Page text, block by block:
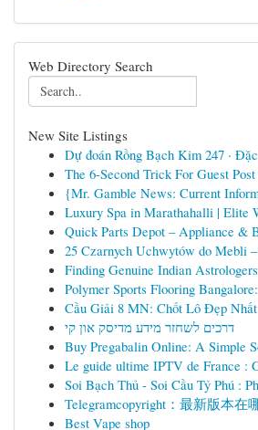
Web Directory Search
New Site Listings
Dự đoán Rồng Bạch Kim 247 ·
The 6-Second Trick For Guest
{Mr. Gamble News: Current
Luxury Spa in Marathahalli | Elite
Quick Parts Depot – Appliance &
25 Czarnych Uchwytów do Mebli
Finding Genuine Indian
Polymer Sports Flooring
Cầu Giải 8 MN: Chốt Lô Đẹp
דרכים לשחזר מידע מדיסק און קי
Buy Pregabalin Online: A Simple
Le guide ultime IPTV de France :
Soi Bạch Thủ - Soi Cầu Tỷ Phú :
Telegramcopyright：最新版本在
Best Vape shop